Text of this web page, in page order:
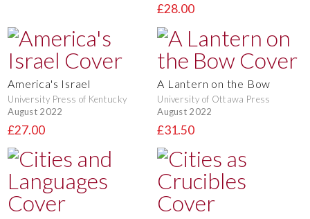
£28.00
America's Israel
University Press of Kentucky
August 2022
£27.00
A Lantern on the Bow
University of Ottawa Press
August 2022
£31.50